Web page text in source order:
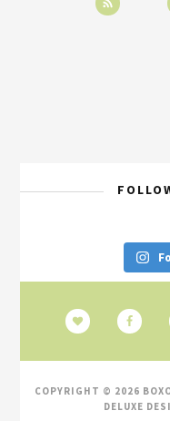
COPYRIGHT © 2026
DELUXE